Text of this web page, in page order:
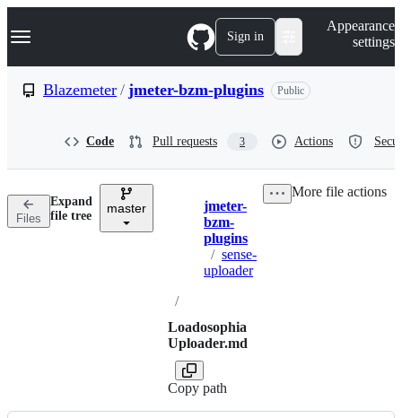
k
p
n
Navigation Menu Sign in
Appearance
settings
Blazemeter / jmeter-bzm-plugins Public
Code Pull requests 3 Actions
Files
Expand
file tree
master Breadcrumbs
jmeter-
bzm-
plugins
/ sense-
uploader
/
Loadosophia
Uploader.md
Copy path
More file actions